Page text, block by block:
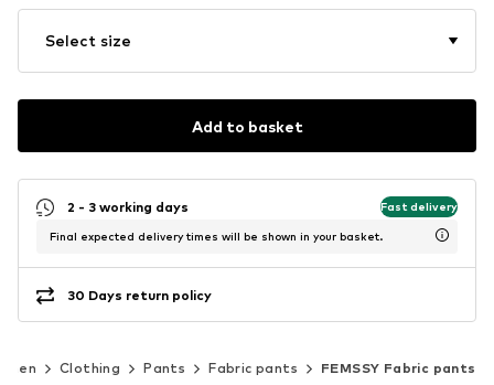
Select size
Add to basket
2 - 3 working days Fast delivery
Final expected delivery times will be shown in your basket.
30 Days return policy
Clothing Pants Fabric pants FEMSSY Fabric pants